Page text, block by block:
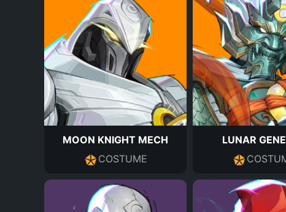
MOON KNIGHT MECH
COSTUME
LUNAR